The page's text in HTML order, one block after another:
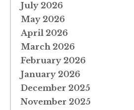
July 2026
May 2026
April 2026
March 2026
February 2026
January 2026
December 2025
November 2025